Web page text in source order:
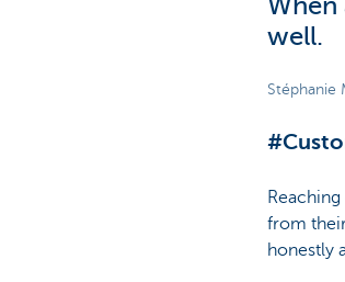
well.
Stéphanie
from
honestly